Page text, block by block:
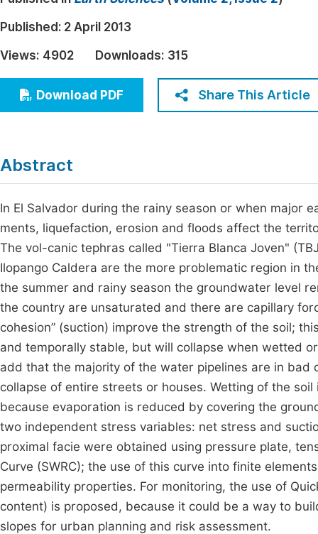
Architecture & Civil Engineering
Education
Economics & Management
Humanities & Social Sciences
Multidisciplinary
Join
Published: 2 April 2013
Views: 4902 Downloads: 315
Download PDF Share This Article
Abstract
In El Salvador during the rainy season or when major
ments, liquefaction, erosion and floods affect the
The vol-canic tephras called "Tierra Blanca Joven"
Ilopango Caldera are the more problematic region in
the summer and rainy season the groundwater level
the country are unsaturated and there are capillary
cohesion” (suction) improve the strength of the soil;
and temporally stable, but will collapse when wetted
add that the majority of the water pipelines are in
collapse of entire streets or houses. Wetting of the
because evaporation is reduced by covering the
two independent stress variables: net stress and
proximal facie were obtained using pressure plate,
Curve (SWRC); the use of this curve into finite
permeability properties. For monitoring, the use of
content) is proposed, because it could be a way to
slopes for urban planning and risk assessment.